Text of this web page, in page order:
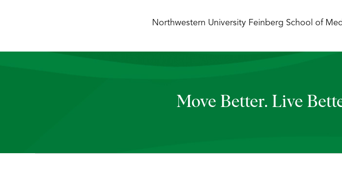
Northwestern University Feinberg School of
Move Better. Live